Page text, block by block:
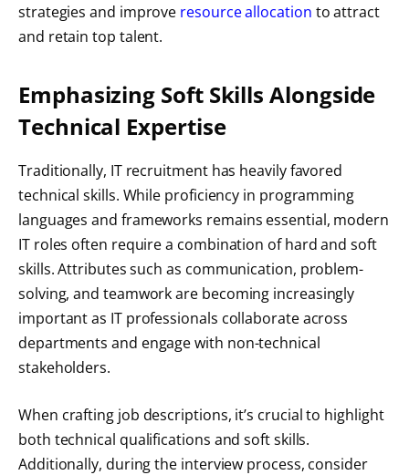
strategies and improve resource allocation to attract
and retain top talent.
Emphasizing Soft Skills Alongside
Technical Expertise
Traditionally, IT recruitment has heavily favored
technical skills. While proficiency in programming
languages and frameworks remains essential, modern
IT roles often require a combination of hard and soft
skills. Attributes such as communication, problem-
solving, and teamwork are becoming increasingly
important as IT professionals collaborate across
departments and engage with non-technical
stakeholders.
When crafting job descriptions, it’s crucial to highlight
both technical qualifications and soft skills.
Additionally, during the interview process, consider